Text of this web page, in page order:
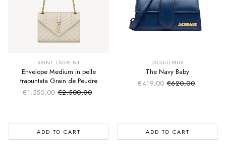
SAINT LAURENT
Envelope Medium in pelle
trapuntata Grain de Peudre
€1.550,00 Sale price
Regular price
€2.500,00
ADD TO CART
JACQUEMUS
The Navy Baby
€419,00 Sale price
Regular price
€620,00
ADD TO CART